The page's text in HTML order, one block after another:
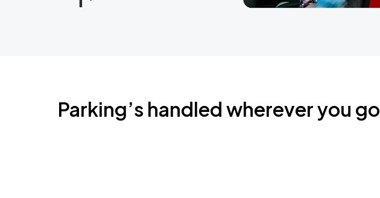
Parking’s handled wherever you go